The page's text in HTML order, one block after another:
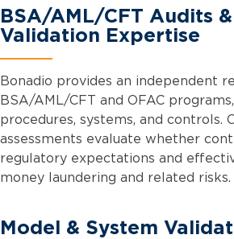
BSA/AML/CFT Audits
Validation Expertise
Bonadio provides an independent
BSA/AML/CFT and OFAC
procedures, systems, and controls.
assessments evaluate whether
regulatory expectations and
money laundering and related risks.
Model & System